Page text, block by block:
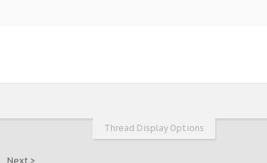
Thread Display Options
Next >